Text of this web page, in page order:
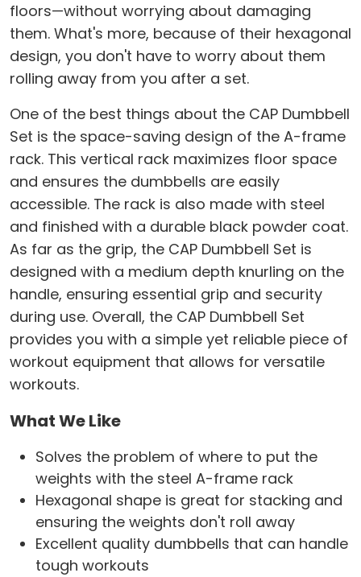
floors—without worrying about damaging
them. What's more, because of their hexagonal
design, you don't have to worry about them
rolling away from you after a set.
One of the best things about the CAP Dumbbell
Set is the space-saving design of the A-frame
rack. This vertical rack maximizes floor space
and ensures the dumbbells are easily
accessible. The rack is also made with steel
and finished with a durable black powder coat.
As far as the grip, the CAP Dumbbell Set is
designed with a medium depth knurling on the
handle, ensuring essential grip and security
during use. Overall, the CAP Dumbbell Set
provides you with a simple yet reliable piece of
workout equipment that allows for versatile
workouts.
What We Like
Solves the problem of where to put the
weights with the steel A-frame rack
Hexagonal shape is great for stacking and
ensuring the weights don't roll away
Excellent quality dumbbells that can handle
tough workouts